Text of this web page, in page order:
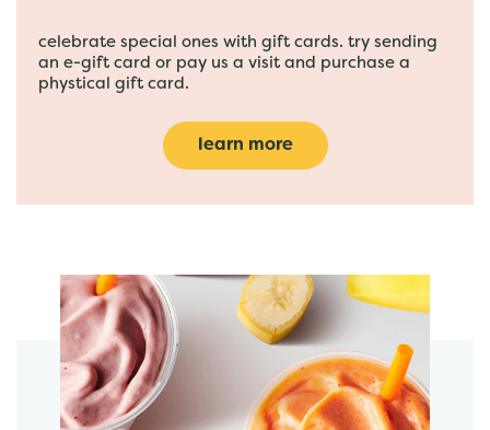
celebrate special ones with gift cards. try sending
an e-gift card or pay us a visit and purchase a
phystical gift card.
learn more
featured menu items
start order